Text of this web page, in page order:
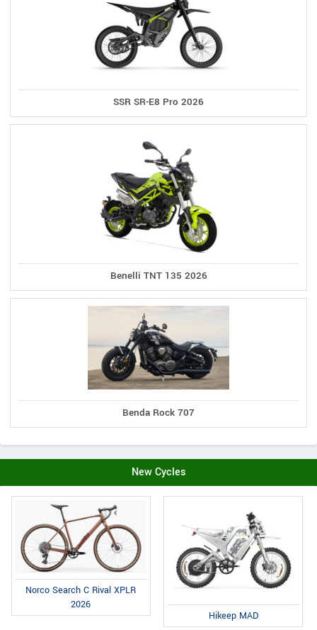
SSR SR-E8 Pro 2026
Benelli TNT 135 2026
Benda Rock 707
New Cycles
Norco Search C Rival XPLR
2026
Hikeep MAD